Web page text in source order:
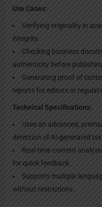
Use Cases:
Verifying originality in
integrity.
Checking business
authenticity before
Generating proof of
reports for editors or
Technical Specifications:
Uses an advanced,
detection of AI-generated
Real-time content
for quick feedback.
Supports multiple
without restrictions.